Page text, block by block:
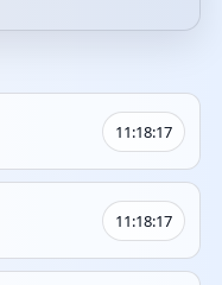
11:18:17
11:18:17